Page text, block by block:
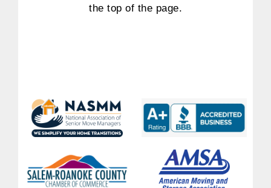
the top of the page.